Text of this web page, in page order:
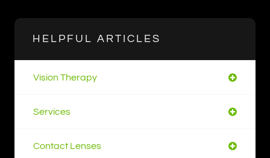
HELPFUL ARTICLES
Vision Therapy
Services
Contact Lenses